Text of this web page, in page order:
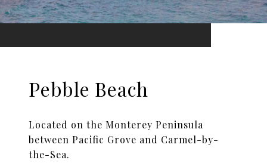
Pebble Beach
Located on the Monterey Peninsula
between Pacific Grove and Carmel-by-
the-Sea.